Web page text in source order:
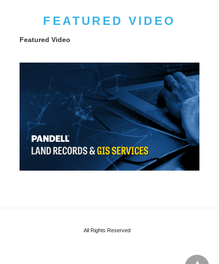
FEATURED VIDEO
Featured Video
All Rights Reserved